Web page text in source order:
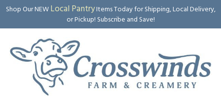
Shop Our NEWLocal PantryItems Today for Shipping, Local Delivery,
or Pickup! Subscribe and Save!